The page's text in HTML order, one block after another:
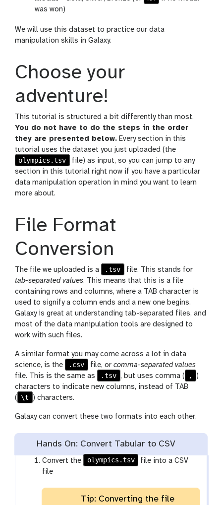
was won)
We will use this dataset to practice our data
manipulation skills in Galaxy.
Choose your
adventure!
This tutorial is structured a bit differently than most.
You do not have to do the steps in the order
they are presented below. Every section in this
tutorial uses the dataset you just uploaded (the
olympics.tsv
file) as input, so you can jump to any
section in this tutorial right now if you have a particular
data manipulation operation in mind you want to learn
more about.
File Format
Conversion
The file we uploaded is a .tsv
file. This stands for
tab-separated values. This means that this is a file
containing rows and columns, where a TAB character is
used to signify a column ends and a new one begins.
Galaxy is great at understanding tab-separated files, and
most of the data manipulation tools are designed to
work with such files.
A similar format you may come across a lot in data
science, is the
.csv file, or comma-separated values
file. This is the same as
.tsv , but uses comma ( ,
)
characters to indicate new columns, instead of TAB
( \t ) characters.
Galaxy can convert these two formats into each other.
Hands On: Convert Tabular to CSV
Convert the olympics.tsv
file into a CSV
file
Tip: Converting the file